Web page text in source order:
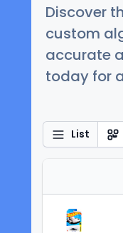
Discover
custom
accurate
today for
List